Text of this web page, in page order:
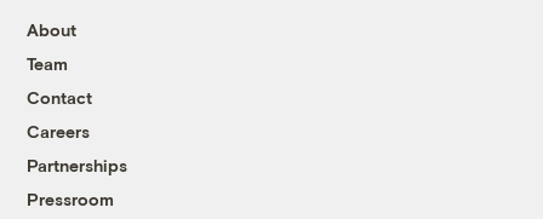
About
Team
Contact
Careers
Partnerships
Pressroom